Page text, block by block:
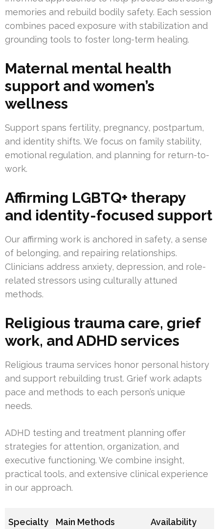
memories and rebuild bodily safety. Each session
combines paced exposure with stabilization and
grounding tools to foster long-term healing.
Maternal mental health
support and women’s
wellness
Support spans fertility, pregnancy, postpartum,
and identity shifts. We focus on family stability,
emotional regulation, and planning for return-to-
work.
Affirming LGBTQ+ therapy
and identity-focused support
Our affirming work is anchored in safety, a sense
of belonging, and repairing relationships.
Clinicians address anxiety, depression, and role-
related stressors using culturally attuned
methods.
Religious trauma care, grief
work, and ADHD services
Religious trauma services honor personal history
and support rebuilding trust. Grief work adapts
pace and methods to each person’s unique
needs.
ADHD testing and treatment planning offer
strategies for attention, organization, and
executive functioning. We combine insight,
practical tools, and extensive clinical experience
in our approach.
Specialty Main Methods Availability